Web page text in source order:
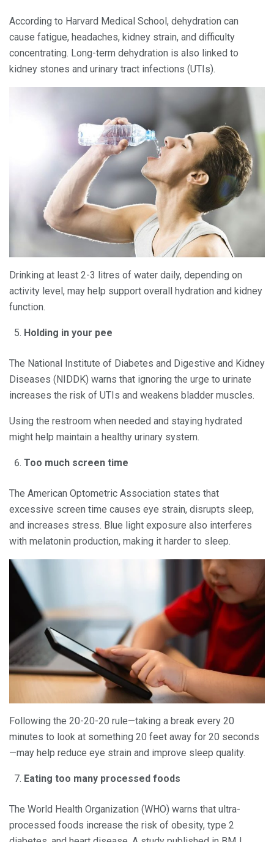
According to Harvard Medical School, dehydration can
cause fatigue, headaches, kidney strain, and difficulty
concentrating. Long-term dehydration is also linked to
kidney stones and urinary tract infections (UTIs).
Drinking at least 2-3 litres of water daily, depending on
activity level, may help support overall hydration and kidney
function.
Holding in your pee
The National Institute of Diabetes and Digestive and Kidney
Diseases (NIDDK) warns that ignoring the urge to urinate
increases the risk of UTIs and weakens bladder muscles.
Using the restroom when needed and staying hydrated
might help maintain a healthy urinary system.
Too much screen time
The American Optometric Association states that
excessive screen time causes eye strain, disrupts sleep,
and increases stress. Blue light exposure also interferes
with melatonin production, making it harder to sleep.
Following the 20-20-20 rule—taking a break every 20
minutes to look at something 20 feet away for 20 seconds
—may help reduce eye strain and improve sleep quality.
Eating too many processed foods
The World Health Organization (WHO) warns that ultra-
processed foods increase the risk of obesity, type 2